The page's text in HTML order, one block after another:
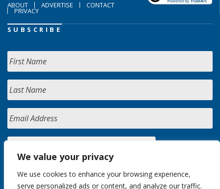
We value your privacy
We use cookies to enhance your browsing experience,
serve personalized ads or content, and analyze our traffic.
ABOUT ADVERTISE CONTACT
PRIVACY
SUBSCRIBE